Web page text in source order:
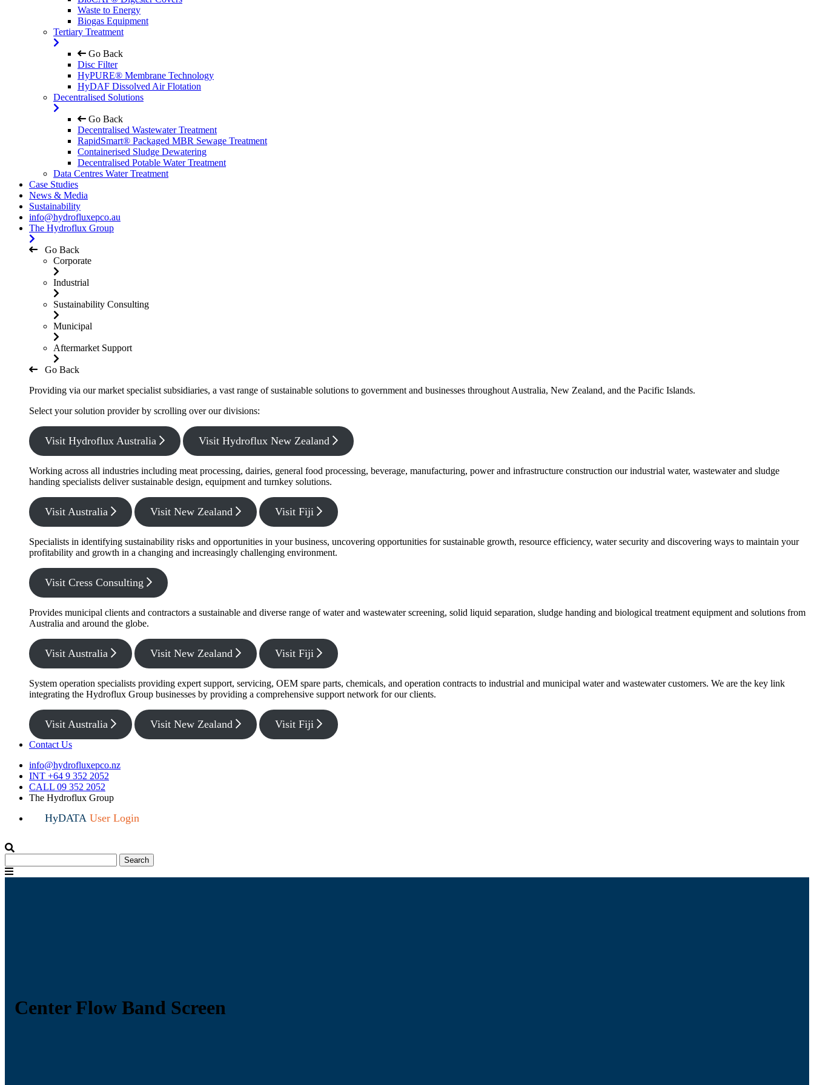
Waste to Energy
Biogas Equipment
Tertiary Treatment
Go Back
Disc Filter
HyPURE® Membrane Technology
HyDAF Dissolved Air Flotation
Decentralised Solutions
Go Back
Decentralised Wastewater Treatment
RapidSmart® Packaged MBR Sewage Treatment
Containerised Sludge Dewatering
Decentralised Potable Water Treatment
Data Centres Water Treatment
Case Studies
News & Media
Sustainability
info@hydrofluxepco.au
The Hydroflux Group
Go Back
Corporate
Industrial
Sustainability Consulting
Municipal
Aftermarket Support
Go Back
Providing via our market specialist subsidiaries, a vast range of sustainable solutions to government and businesses throughout Australia, New Zealand, and the Pacific Islands.
Select your solution provider by scrolling over our divisions:
Visit Hydroflux Australia Visit Hydroflux New Zealand
Working across all industries including meat processing, dairies, general food processing, beverage, manufacturing, power and infrastructure construction our industrial water, wastewater and sludge
handing specialists deliver sustainable design, equipment and turnkey solutions.
Visit Australia Visit New Zealand Visit Fiji
Specialists in identifying sustainability risks and opportunities in your business, uncovering opportunities for sustainable growth, resource efficiency, water security and discovering ways to maintain your
profitability and growth in a changing and increasingly challenging environment.
Visit Cress Consulting
Provides municipal clients and contractors a sustainable and diverse range of water and wastewater screening, solid liquid separation, sludge handing and biological treatment equipment and solutions from
Australia and around the globe.
Visit Australia Visit New Zealand Visit Fiji
System operation specialists providing expert support, servicing, OEM spare parts, chemicals, and operation contracts to industrial and municipal water and wastewater customers. We are the key link
integrating the Hydroflux Group businesses by providing a comprehensive support network for our clients.
Visit Australia Visit New Zealand Visit Fiji
Contact Us
info@hydrofluxepco.nz
INT +64 9 352 2052
CALL 09 352 2052
The Hydroflux Group
HyDATAUser Login
for:Menu
Center Flow Band Screen